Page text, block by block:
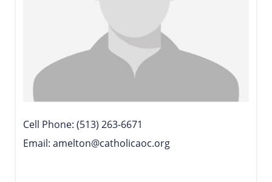
Cell Phone (513) 263-6671
Email amelton@catholicaoc.org